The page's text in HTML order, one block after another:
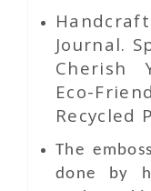
Journal.
Cherish
Eco-
Recycled
The
done by